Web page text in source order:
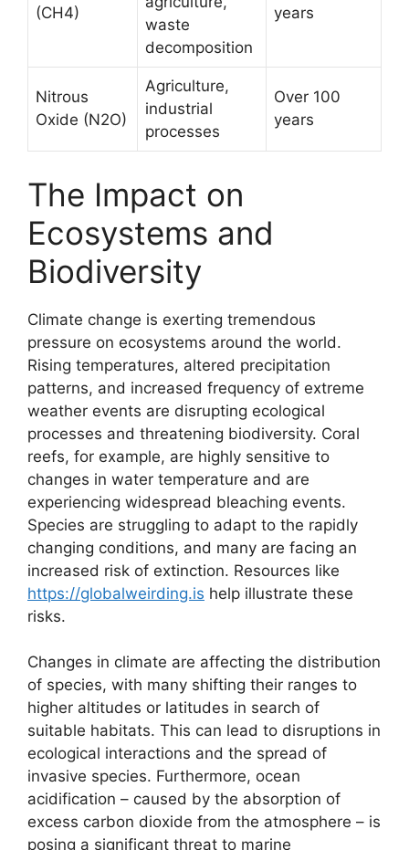
(CH4)
waste
decomposition
years
Nitrous
Oxide (N2O)
Agriculture,
industrial
processes
Over 100
years
The Impact on
Ecosystems and
Biodiversity
Climate change is exerting tremendous
pressure on ecosystems around the world.
Rising temperatures, altered precipitation
patterns, and increased frequency of extreme
weather events are disrupting ecological
processes and threatening biodiversity. Coral
reefs, for example, are highly sensitive to
changes in water temperature and are
experiencing widespread bleaching events.
Species are struggling to adapt to the rapidly
changing conditions, and many are facing an
increased risk of extinction. Resources like
https://globalweirding.is help illustrate these
risks.
Changes in climate are affecting the distribution
of species, with many shifting their ranges to
higher altitudes or latitudes in search of
suitable habitats. This can lead to disruptions in
ecological interactions and the spread of
invasive species. Furthermore, ocean
acidification – caused by the absorption of
excess carbon dioxide from the atmosphere – is
posing a significant threat to marine